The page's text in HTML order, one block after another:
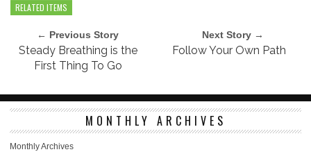
RELATED ITEMS
← Previous Story
Steady Breathing is the
First Thing To Go
Next Story →
Follow Your Own Path
MONTHLY ARCHIVES
Monthly Archives